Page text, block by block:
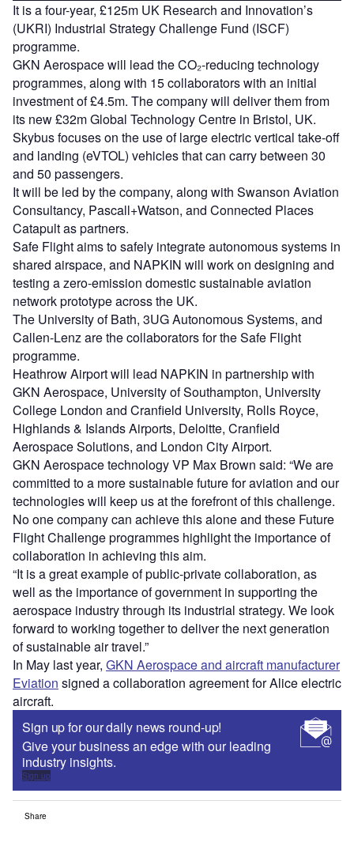
It is a four-year, £125m UK Research and Innovation’s
(UKRI) Industrial Strategy Challenge Fund (ISCF)
programme.
GKN Aerospace will lead the CO₂-reducing technology
programmes, along with 15 collaborators with an initial
investment of £4.5m. The company will deliver them from
its new £32m Global Technology Centre in Bristol, UK.
Skybus focuses on the use of large electric vertical take-off
and landing (eVTOL) vehicles that can carry between 30
and 50 passengers.
It will be led by the company, along with Swanson Aviation
Consultancy, Pascall+Watson, and Connected Places
Catapult as partners.
Safe Flight aims to safely integrate autonomous systems in
shared airspace, and NAPKIN will work on designing and
testing a zero-emission domestic sustainable aviation
network prototype across the UK.
The University of Bath, 3UG Autonomous Systems, and
Callen-Lenz are the collaborators for the Safe Flight
programme.
Heathrow Airport will lead NAPKIN in partnership with
GKN Aerospace, University of Southampton, University
College London and Cranfield University, Rolls Royce,
Highlands & Islands Airports, Deloitte, Cranfield
Aerospace Solutions, and London City Airport.
GKN Aerospace technology VP Max Brown said: “We are
committed to a more sustainable future for aviation and our
technologies will keep us at the forefront of this challenge.
No one company can achieve this alone and these Future
Flight Challenge programmes highlight the importance of
collaboration in achieving this aim.
“It is a great example of public-private collaboration, as
well as the importance of government in supporting the
aerospace industry through its industrial strategy. We look
forward to working together to deliver the next generation
of sustainable air travel.”
In May last year, GKN Aerospace and aircraft manufacturer
Eviation signed a collaboration agreement for Alice electric
aircraft.
Sign up for our daily news round-up!
Give your business an edge with our leading
industry insights.
Sign up
Share